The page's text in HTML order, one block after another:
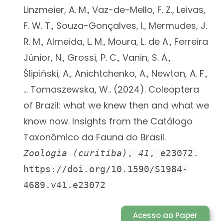
Linzmeier, A. M., Vaz-de-Mello, F. Z., Leivas,
F. W. T., Souza-Gonçalves, I., Mermudes, J.
R. M., Almeida, L. M., Moura, L. de A., Ferreira
Júnior, N., Grossi, P. C., Vanin, S. A.,
Ślipiński, A., Anichtchenko, A., Newton, A. F.,
… Tomaszewska, W.. (2024). Coleoptera
of Brazil: what we knew then and what we
know now. Insights from the Catálogo
Taxonômico da Fauna do Brasil.
Zoologia (curitiba) ,41 , e23072.
https://doi.org/10.1590/S1984-
4689.v41.e23072
Acesso ao Paper